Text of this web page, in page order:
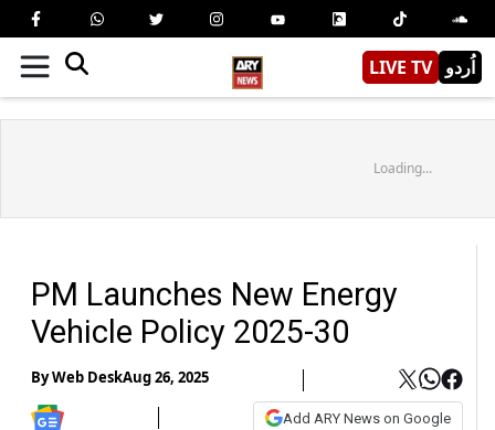
LIVE TV اُردو
Loading...
PM Launches New Energy
Vehicle Policy 2025-30
ByWeb DeskAug 26, 2025
Add ARY News on Google